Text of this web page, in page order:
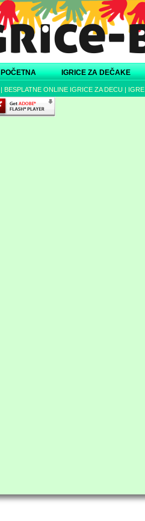
POČETNA IGRICE ZA DEČAKE
| BESPLATNE ONLINE IGRICE ZA DECU |